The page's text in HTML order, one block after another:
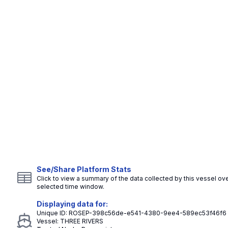
See/Share Platform Stats
Click to view a summary of the data collected by this vessel
selected time window.
Displaying data for:
Unique ID: ROSEP-398c56de-e541-4380-9ee4-589ec53f46f6
Vessel: THREE RIVERS